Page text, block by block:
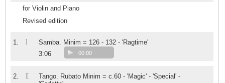
for Violin and Piano
Revised edition
1. I
Samba. Minim = 126 - 132 - 'Ragtime'
3:06
00:00
2. II
Tango. Rubato Minim = c.60 - 'Magic' - 'Special' -